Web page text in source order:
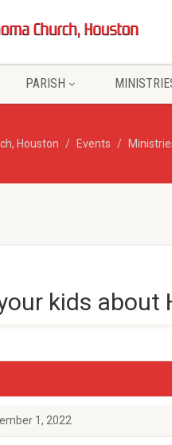
PARISH
Houston Events
kids about
1, 2022